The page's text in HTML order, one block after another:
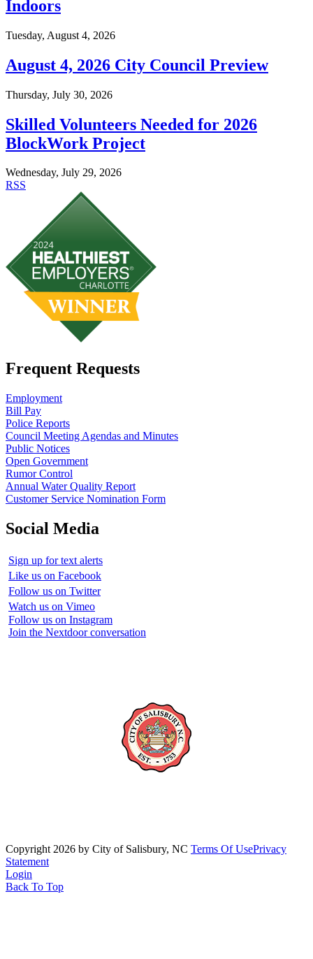
Indoors
Tuesday, August 4, 2026
August 4, 2026 City Council Preview
Thursday, July 30, 2026
Skilled Volunteers Needed for 2026
BlockWork Project
Wednesday, July 29, 2026
RSS
Frequent Requests
Employment
Bill Pay
Police Reports
Council Meeting Agendas and Minutes
Public Notices
Open Government
Rumor Control
Annual Water Quality Report
Customer Service Nomination Form
Social Media
Sign up for text alerts
Like us on Facebook
Follow us on Twitter
Watch us on Vimeo
Follow us on Instagram
Join the Nextdoor conversation
Copyright 2026 by City of Salisbury, NC Terms Of UsePrivacy
Statement
Login
Back To Top